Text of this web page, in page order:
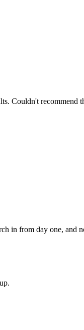
Couldn't recommend
in from day one, and